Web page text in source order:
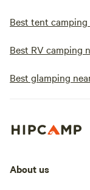
Best tent camping
Best RV camping
Best glamping
About us